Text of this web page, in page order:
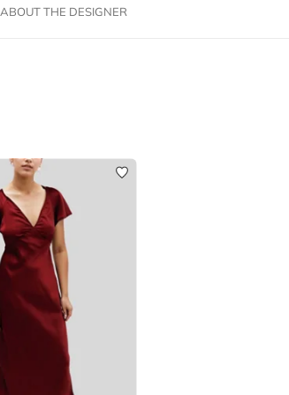
ABOUT THE DESIGNER